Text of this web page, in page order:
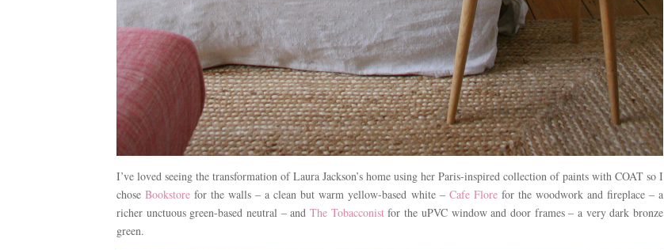
I’ve loved seeing the transformation of Laura Jackson’s home using her Paris-inspired collection of paints with COAT so I
choseBookstore for the walls – a clean but warm yellow-based white – Cafe Florefor the woodwork and fireplace – a
richer unctuous green-based neutral – andThe Tobacconistfor the uPVC window and door frames – a very dark bronze
green.